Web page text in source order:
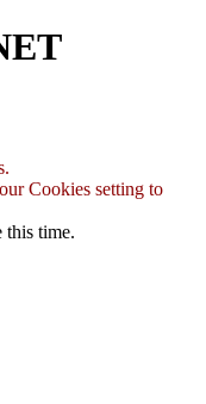
Cookies setting to
this time.